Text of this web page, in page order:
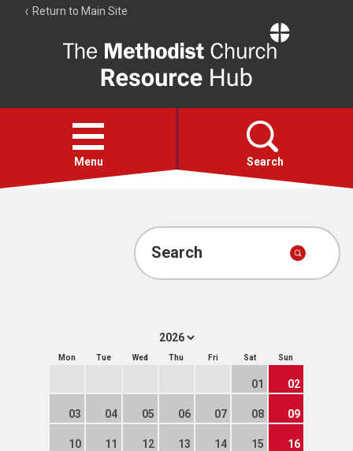
Return to Main Site
Resource
Hub
Open
menu
Menu Search
Account
Search
Mon Tue Wed Thu Fri Sat Sun
01 02
03 04 05 06 07 08 09
10 11 12 13 14 15 16